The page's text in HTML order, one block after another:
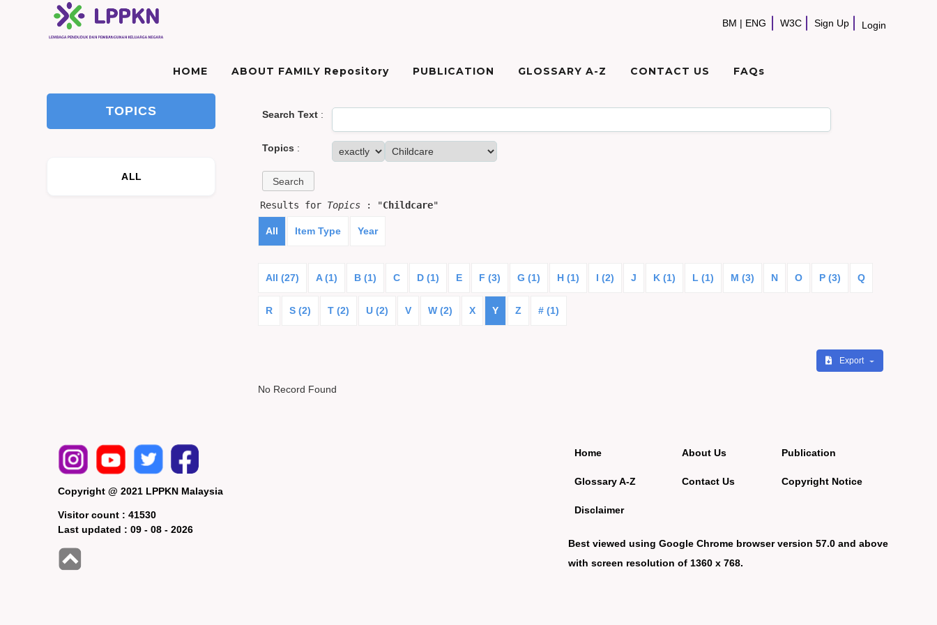
BM | ENG W3C Sign Up Login
HOME ABOUT FAMILY Repository PUBLICATION GLOSSARY A-Z CONTACT US FAQs
TOPICS
ALL
Search Text:
Topics :
Results for Topics: "Childcare"
All Item Type Year
All (27) A (1) B (1) C D (1) E F (3) G (1) H (1) I (2) J K (1) L (1) M (3) N O P (3) Q
R S (2) T (2) U (2) V W (2) X Y Z # (1)
Export
No Record Found
Copyright @ 2021 LPPKN Malaysia
Visitor count :41530
Last updated :09 - 08 - 2026
Home
Glossary A-Z
Disclaimer
About Us
Contact Us
Publication
Copyright Notice
Best viewed using Google Chrome browser version 57.0 and above
with screen resolution of 1360 x 768.